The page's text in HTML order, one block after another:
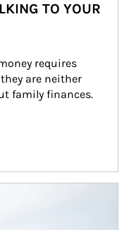
TO YOUR
requires
are neither
family finances.